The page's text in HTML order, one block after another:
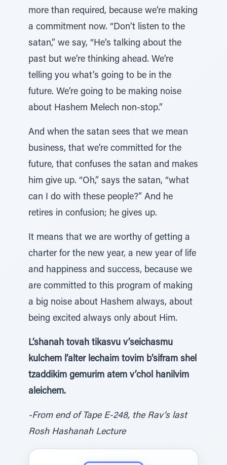
more than required, because we’re making
a commitment now. “Don’t listen to the
satan,” we say, “He’s talking about the
past but we’re thinking ahead. We’re
telling you what’s going to be in the
future. We’re going to be making noise
about Hashem Melech non-stop.”
And when the satan sees that we mean
business, that we’re committed for the
future, that confuses the satan and makes
him give up. “Oh,” says the satan, “what
can I do with these people?” And he
retires in confusion; he gives up.
It means that we are worthy of getting a
charter for the new year, a new year of life
and happiness and success, because we
are committed to this program of making
a big noise about Hashem always, about
being excited always only about Him.
L’shanah tovah tikasvu v’seichasmu
kulchem l’alter lechaim tovim b’sifram shel
tzaddikim gemurim atem v’chol hanilvim
aleichem.
-From end of Tape E-248, the Rav’s last
Rosh Hashanah Lecture